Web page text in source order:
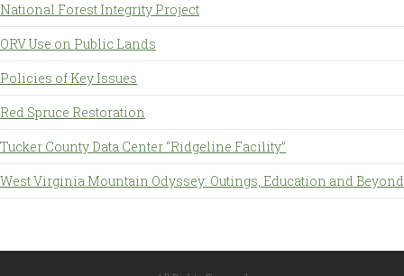
National Forest Integrity Project
ORV Use on Public Lands
Policies of Key Issues
Red Spruce Restoration
Tucker County Data Center “Ridgeline Facility”
West Virginia Mountain Odyssey: Outings, Education and Beyond